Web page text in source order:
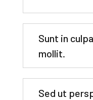
Sunt in
mollit.
Sed ut